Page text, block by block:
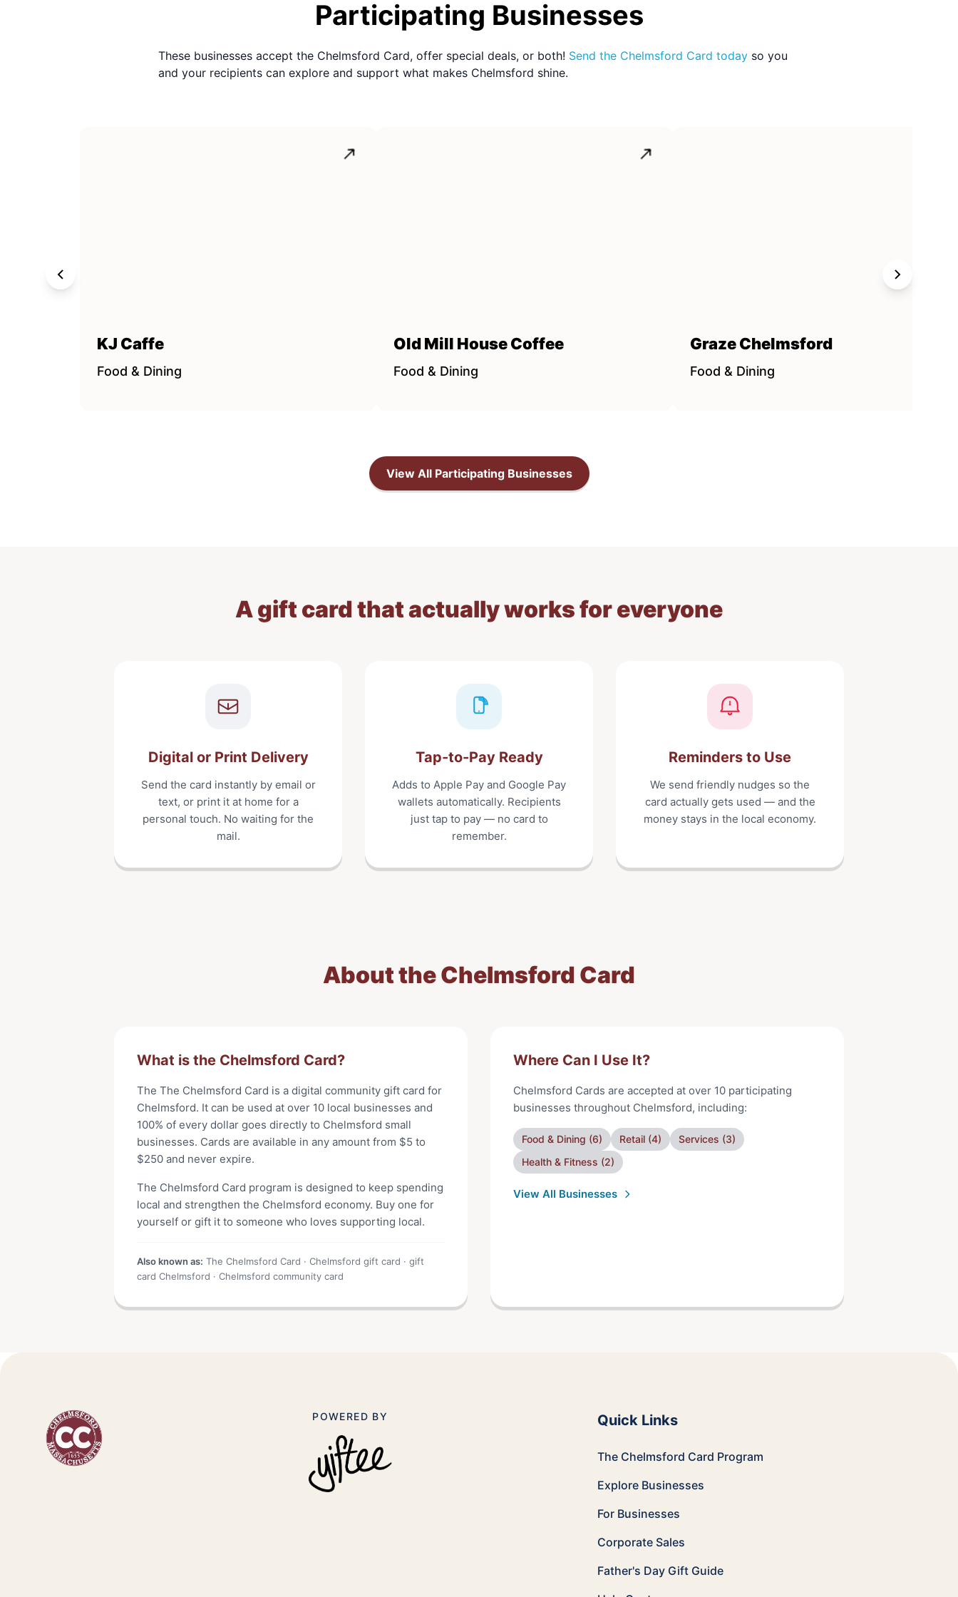
Participating Businesses
These businesses accept the Chelmsford Card, offer special deals, or both! Send the Chelmsford Card today so you
and your recipients can explore and support what makes Chelmsford shine.
KJ Caffe
Food & Dining
Old Mill House Coffee
Food & Dining
Graze Chelmsford
Food & Dining
View All Participating Businesses
A gift card that actually works for everyone
Digital or Print Delivery
Send the card instantly by email or
text, or print it at home for a
personal touch. No waiting for the
mail.
Tap-to-Pay Ready
Adds to Apple Pay and Google Pay
wallets automatically. Recipients
just tap to pay — no card to
remember.
Reminders to Use
We send friendly nudges so the
card actually gets used — and the
money stays in the local economy.
About theChelmsford Card
What is the Chelmsford Card?
The The Chelmsford Card is a digital community gift card for
Chelmsford. It can be used at over 10 local businesses and
100% of every dollar goes directly to Chelmsford small
businesses. Cards are available in any amount from $5 to
$250 and never expire.
The Chelmsford Card program is designed to keep spending
local and strengthen the Chelmsford economy. Buy one for
yourself or gift it to someone who loves supporting local.
Also known as: The Chelmsford Card · Chelmsford gift card · gift
card Chelmsford · Chelmsford community card
Where Can I Use It?
Chelmsford Cards are accepted at over 10 participating
businesses throughout Chelmsford, including:
Food & Dining (6) Retail (4) Services (3)
Health & Fitness (2)
View All Businesses
POWERED BY Quick Links
The Chelmsford Card Program
Explore Businesses
For Businesses
Corporate Sales
Father's Day Gift Guide